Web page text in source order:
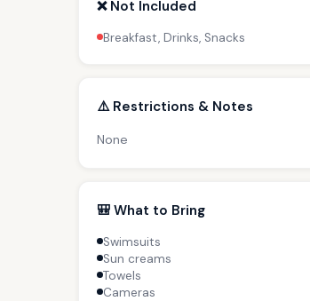
❌ Not Included
Breakfast, Drinks, Snacks
⚠️ Restrictions & Notes
None
🎒 What to Bring
Swimsuits
Sun creams
Towels
Cameras